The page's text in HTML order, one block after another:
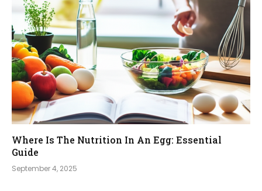
Where Is The Nutrition In An Egg: Essential
Guide
September 4, 2025